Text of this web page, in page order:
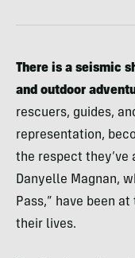
There is a seismic
and outdoor
rescuers, guides,
representation,
the respect they’ve
Danyelle Magnan,
Pass,” have been
their lives.